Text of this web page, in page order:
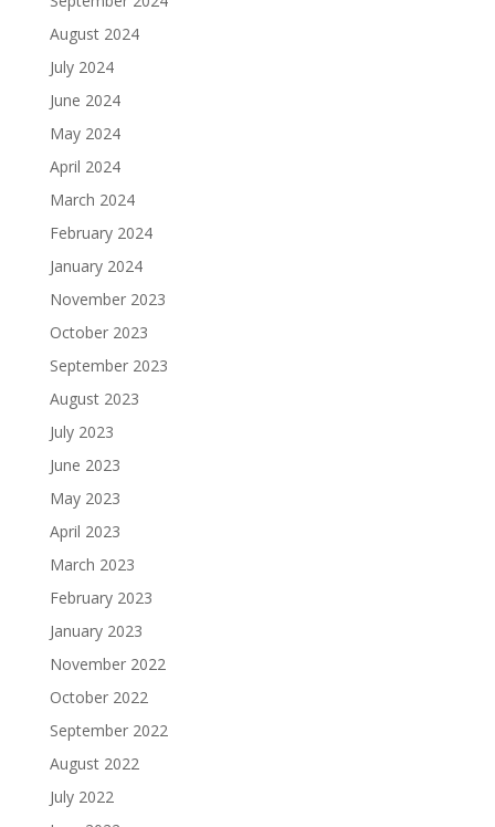
August 2024
July 2024
June 2024
May 2024
April 2024
March 2024
February 2024
January 2024
November 2023
October 2023
September 2023
August 2023
July 2023
June 2023
May 2023
April 2023
March 2023
February 2023
January 2023
November 2022
October 2022
September 2022
August 2022
July 2022